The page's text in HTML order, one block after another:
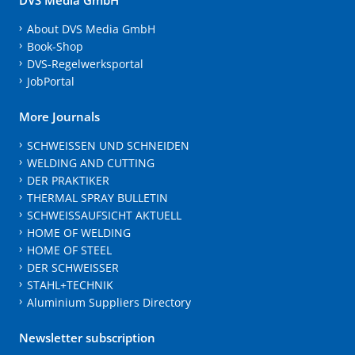
About DVS Media GmbH
Book-Shop
DVS-Regelwerksportal
JobPortal
More Journals
SCHWEISSEN UND SCHNEIDEN
WELDING AND CUTTING
DER PRAKTIKER
THERMAL SPRAY BULLETIN
SCHWEISSAUFSICHT AKTUELL
HOME OF WELDING
HOME OF STEEL
DER SCHWEISSER
STAHL+TECHNIK
Aluminium Suppliers Directory
Newsletter subscription